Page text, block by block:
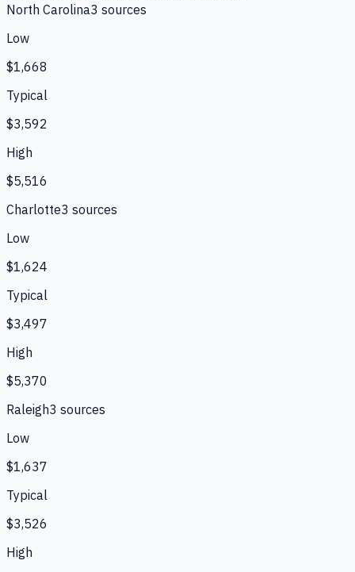
North Carolina3 sources
Low
$1,668
Typical
$3,592
High
$5,516
Charlotte3 sources
Low
$1,624
Typical
$3,497
High
$5,370
Raleigh3 sources
Low
$1,637
Typical
$3,526
High